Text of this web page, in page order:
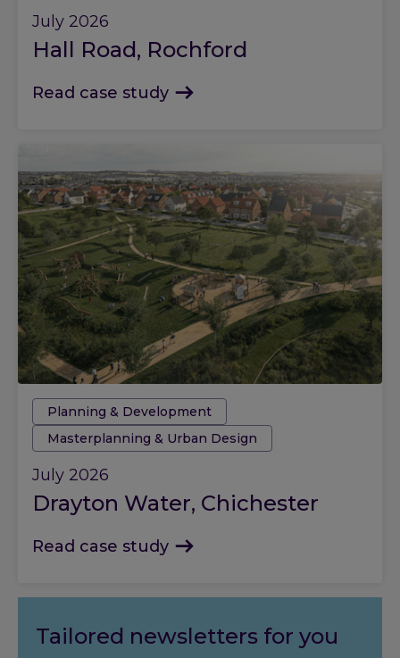
July 2026
Hall Road, Rochford
Read case study
Tags:
Planning & Development
Masterplanning & Urban Design
July 2026
Drayton Water, Chichester
Read case study
Tailored newsletters for you